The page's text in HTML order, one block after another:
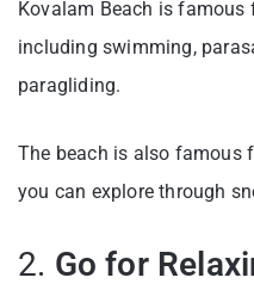
Kovalam Beach is
including swimming,
paragliding.
The beach is also famous
you can explore through
2. Go for